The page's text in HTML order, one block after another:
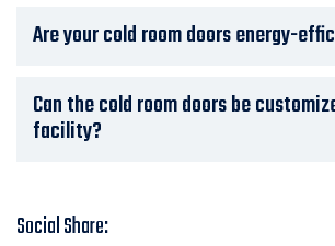
Are your cold room doors energy-
Can the cold room doors be
facility?
Social Share: